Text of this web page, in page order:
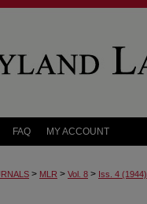
FAQ MY ACCOUNT
> MLR > Vol. 8 > Iss. 4 (1944)